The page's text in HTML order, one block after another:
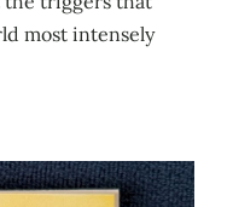
most intensely